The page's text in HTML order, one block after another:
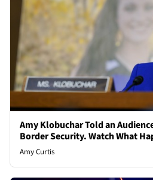
Amy Klobuchar Told an
Border Security. Watch What
Amy Curtis